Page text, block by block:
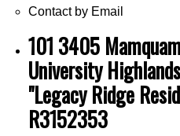
Contact by Email
101 3405
University
"Legacy Ridge
R3152353